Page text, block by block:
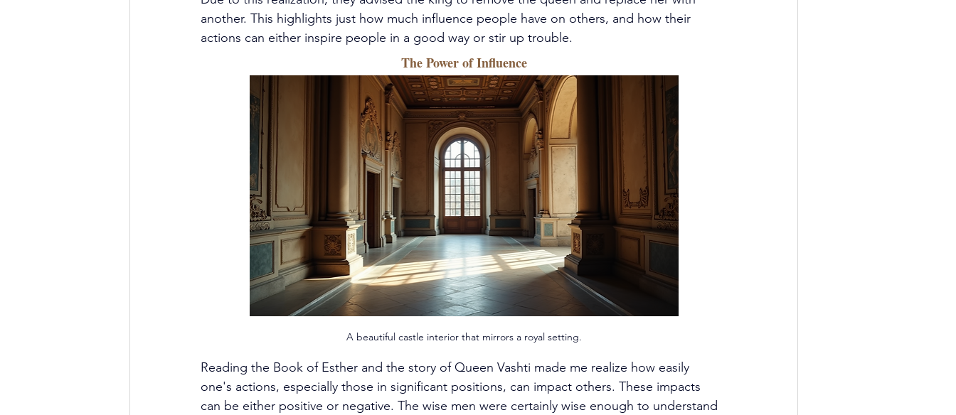
another. This highlights just how much influence people have on others, and how their
actions can either inspire people in a good way or stir up trouble.
The Power of Influence
A beautiful castle interior that mirrors a royal setting.
Reading the Book of Esther and the story of Queen Vashti made me realize how easily
one's actions, especially those in significant positions, can impact others. These impacts
can be either positive or negative. The wise men were certainly wise enough to understand